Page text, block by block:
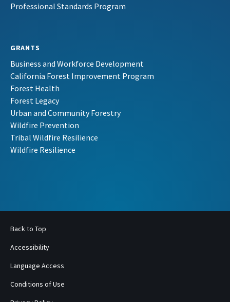
Professional Standards Program
GRANTS
Business and Workforce Development
California Forest Improvement Program
Forest Health
Forest Legacy
Urban and Community Forestry
Wildfire Prevention
Tribal Wildfire Resilience
Wildfire Resilience
Back to Top
Accessibility
Language Access
Conditions of Use